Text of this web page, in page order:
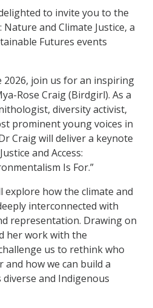
to invite you to the
and Climate Justice, a
Futures events
2026, join us for an inspiring
Rose Craig (Birdgirl). As a
diversity activist,
prominent young voices in
Craig will deliver a keynote
and Access:
Is For.”
explore how the climate and
interconnected with
representation. Drawing on
her work with the
us to rethink who
how we can build a
and Indigenous